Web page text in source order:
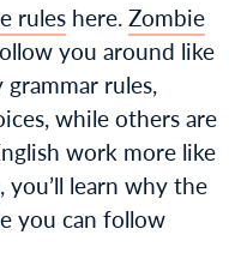
rules here.Zombie
you around like
rules,
while others are
work more like
you’ll learn why the
you can follow